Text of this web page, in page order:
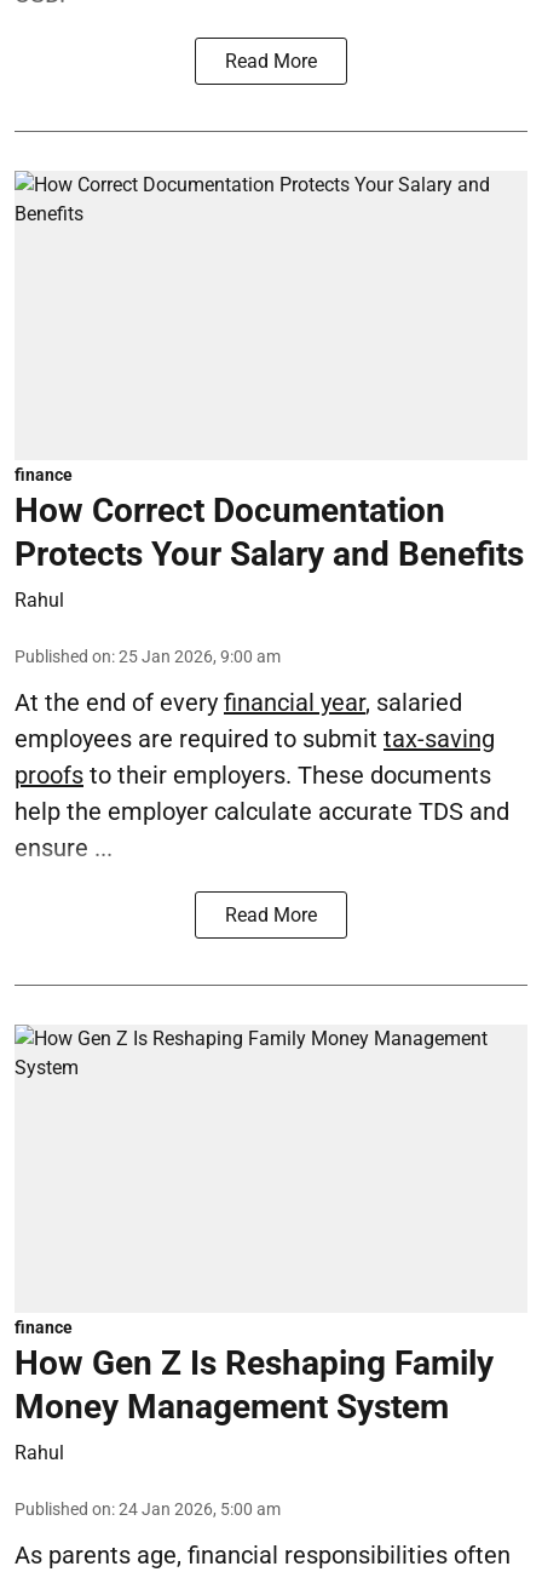
Read More
finance
How Correct Documentation
Protects Your Salary and Benefits
Rahul
Published on:25 Jan 2026, 9:00 am
At the end of every financial year, salaried
employees are required to submit tax-saving
proofs to their employers. These documents
help the employer calculate accurate TDS and
ensure ...
Read More
finance
How Gen Z Is Reshaping Family
Money Management System
Rahul
Published on:24 Jan 2026, 5:00 am
As parents age, financial responsibilities often